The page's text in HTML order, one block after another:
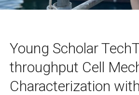
Young Scholar
throughput Cell
Characterization with